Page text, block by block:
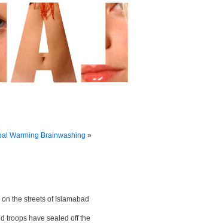
Warming Brainwashing »
troops have sealed off the